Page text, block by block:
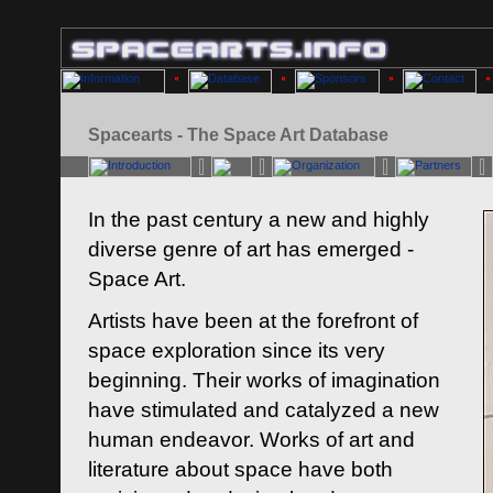
Spacearts - The Space Art Database
In the past century a new and highly
diverse genre of art has emerged -
Space Art.
Artists have been at the forefront of
space exploration since its very
beginning. Their works of imagination
have stimulated and catalyzed a new
human endeavor. Works of art and
literature about space have both